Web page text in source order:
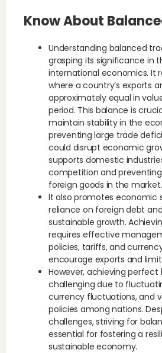
Know About
Understanding balanced
grasping its significance in
international economics. It
where a country’s exports
approximately equal in
period. This balance is
maintain stability in the
preventing large trade
could disrupt economic
supports domestic
competition and
foreign goods in the market.
It also promotes economic
reliance on foreign debt
sustainable growth.
requires effective
policies, tariffs, and
encourage exports and
However, achieving
challenging due to
currency fluctuations, and
policies among nations.
challenges, striving for
essential for fostering a
sustainable economy.